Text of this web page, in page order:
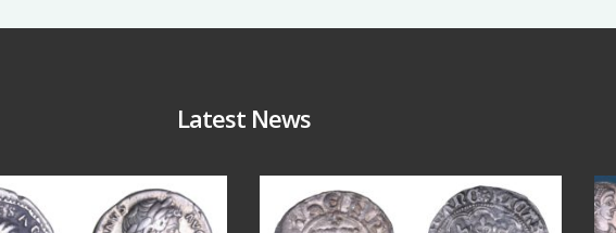
Latest News
1 16 0